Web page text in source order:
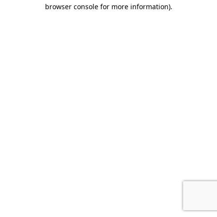
browser console for more information).